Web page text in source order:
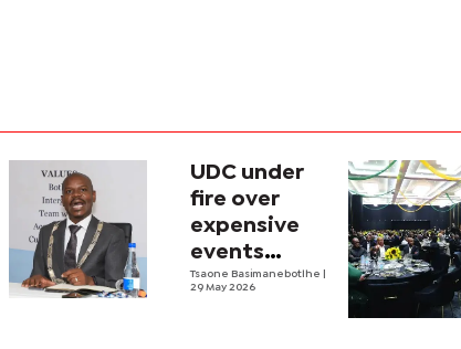
UDC under
fire over
expensive
events
during
Tsaone Basimanebotlhe
29 May 2026